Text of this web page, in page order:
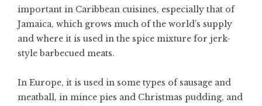
important in Caribbean cuisines, especially that of
Jamaica, which grows much of the world’s supply
and where it is used in the spice mixture for jerk-
style barbecued meats.
In Europe, it is used in some types of sausage and
meatball, in mince pies and Christmas pudding, and